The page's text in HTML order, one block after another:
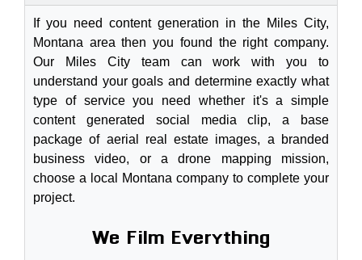
If you need content generation in the Miles City,
Montana area then you found the right company.
Our Miles City team can work with you to
understand your goals and determine exactly what
type of service you need whether it's a simple
content generated social media clip, a base
package of aerial real estate images, a branded
business video, or a drone mapping mission,
choose a local Montana company to complete your
project.
We Film Everything